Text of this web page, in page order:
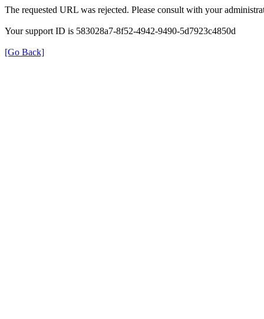
The requested URL was rejected. Please consult with your
Your support ID is 583028a7-8f52-4942-9490-5d7923c4850d
[Go Back]